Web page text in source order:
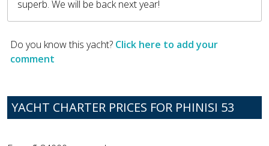
superb. We will be back next year!
Do you know this yacht? Click here to add your
comment
YACHT CHARTER PRICES FOR PHINISI 53